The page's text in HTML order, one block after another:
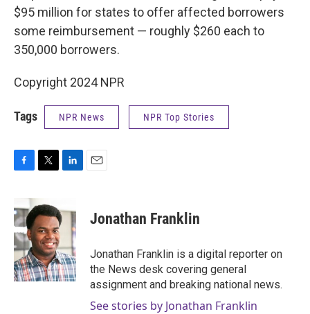
$95 million for states to offer affected borrowers
some reimbursement — roughly $260 each to
350,000 borrowers.
Copyright 2024 NPR
Tags NPR News NPR Top Stories
e
b
o
o
k
i
t
t
e
r
k
e
I
n
Jonathan Franklin
Jonathan Franklin is a digital reporter on
the News desk covering general
assignment and breaking national news.
See stories by Jonathan Franklin